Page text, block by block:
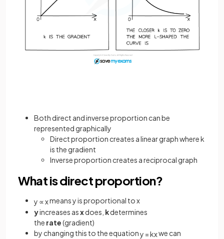
Both direct and inverse proportion can be
represented graphically
Direct proportion creates a linear graph where k
is the gradient
Inverse proportion creates a reciprocal graph
What is direct proportion?
y ∝xmeans y is proportional to x
yincreases asxdoes, kdetermines
the rate(gradient)
by changing this to the equationy =kxwe can